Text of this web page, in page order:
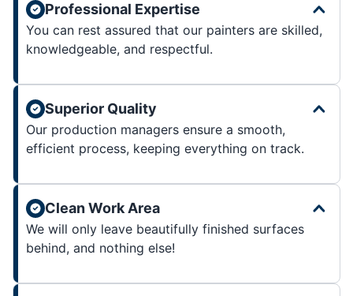
Professional Expertise
You can rest assured that our painters are skilled,
knowledgeable, and respectful.
Superior Quality
Our production managers ensure a smooth,
efficient process, keeping everything on track.
Clean Work Area
We will only leave beautifully finished surfaces
behind, and nothing else!